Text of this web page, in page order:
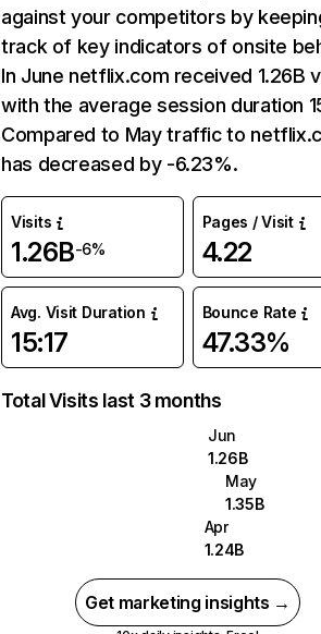
against your competitors by
track of key indicators of onsite
In June netflix.com received 1.26B
with the average session duration
Compared to May traffic to
has decreased by -6.23%.
Visits
1.26B-6%
Pages / Visit
4.22
Avg. Visit Duration
15:17
Bounce Rate
47.33%
Total Visits last 3 months
Jun
1.26B
May
1.35B
Apr
1.24B
Get marketing insights →